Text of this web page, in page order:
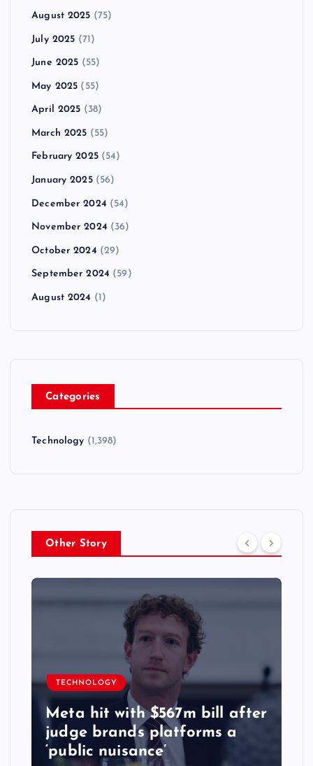
August 2025 (75)
July 2025 (71)
June 2025 (55)
May 2025 (55)
April 2025 (38)
March 2025 (55)
February 2025(54)
January 2025(56)
December 2024 (54)
November 2024 (36)
October 2024 (29)
September 2024 (59)
August 2024 (1)
Categories
Technology (1,398)
Other Story
TECHNOLOGY
Meta hit with $567m bill after
judge brands platforms a
‘public nuisance’